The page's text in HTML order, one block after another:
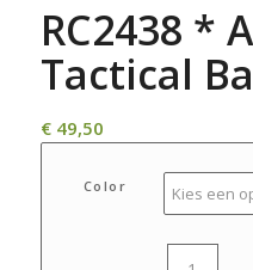
RC2438 *
Tactical
€49,50
Color